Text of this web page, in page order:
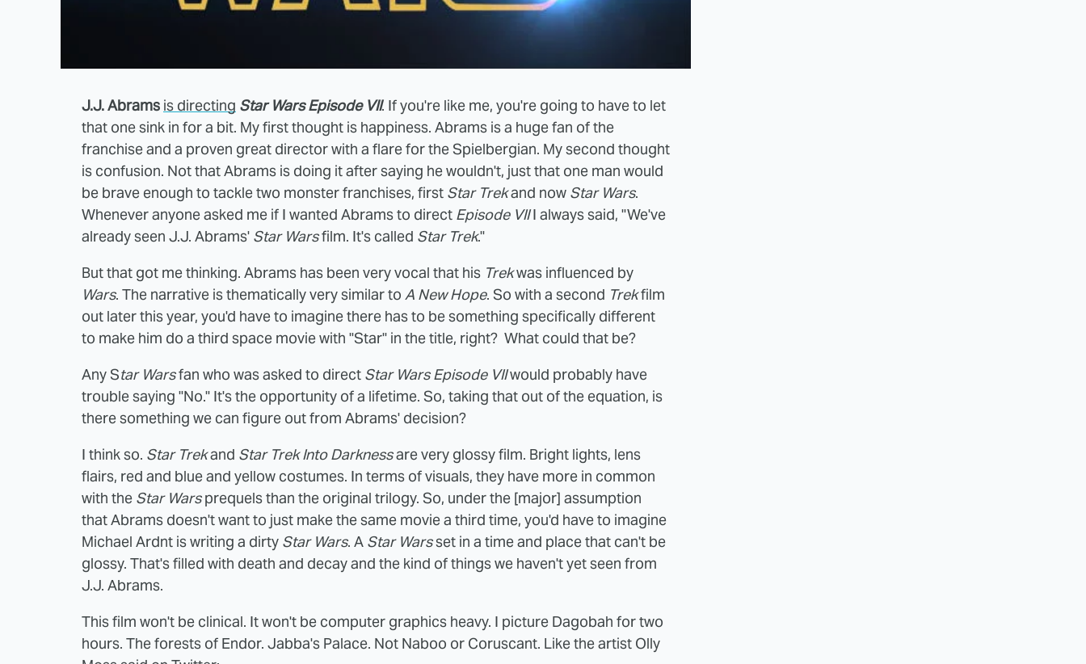
J.J. Abrams is directing Star Wars Episode VII. If you're like me, you're going to have to let
that one sink in for a bit. My first thought is happiness. Abrams is a huge fan of the
franchise and a proven great director with a flare for the Spielbergian. My second thought
is confusion. Not that Abrams is doing it after saying he wouldn't, just that one man would
be brave enough to tackle two monster franchises, first Star Trekand now Star Wars.
Whenever anyone asked me if I wanted Abrams to direct Episode VIII always said, "We've
already seen J.J. Abrams' Star Warsfilm. It's called Star Trek."
But that got me thinking. Abrams has been very vocal that his Trekwas influenced by
Wars. The narrative is thematically very similar to A New Hope. So with a second Trekfilm
out later this year, you'd have to imagine there has to be something specifically different
to make him do a third space movie with "Star" in the title, right? What could that be?
Any Star Warsfan who was asked to direct Star Wars Episode VIIwould probably have
trouble saying "No." It's the opportunity of a lifetime. So, taking that out of the equation, is
there something we can figure out from Abrams' decision?
I think so. Star Trekand Star Trek Into Darknessare very glossy film. Bright lights, lens
flairs, red and blue and yellow costumes. In terms of visuals, they have more in common
with the Star Warsprequels than the original trilogy. So, under the [major] assumption
that Abrams doesn't want to just make the same movie a third time, you'd have to imagine
Michael Ardnt is writing a dirty Star Wars. A Star Warsset in a time and place that can't be
glossy. That's filled with death and decay and the kind of things we haven't yet seen from
J.J. Abrams.
This film won't be clinical. It won't be computer graphics heavy. I picture Dagobah for two
hours. The forests of Endor. Jabba's Palace. Not Naboo or Coruscant. Like the artist Olly